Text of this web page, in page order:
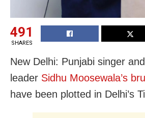
491
SHARES
New Delhi: Punjabi singer
leader Sidhu Moosewala’s
have been plotted in Delhi’s